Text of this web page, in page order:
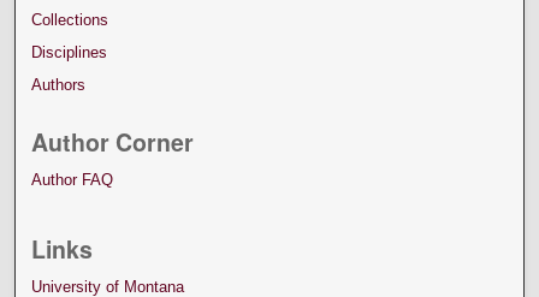
Collections
Disciplines
Authors
Author Corner
Author FAQ
Links
University of Montana